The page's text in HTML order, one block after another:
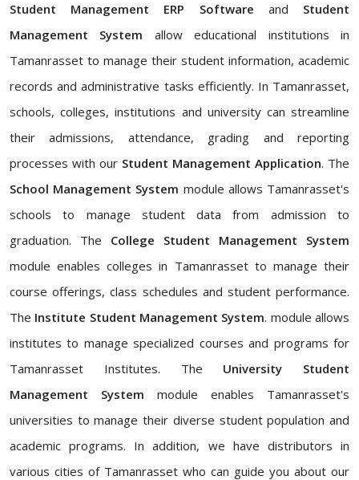
Student Management ERP Software and Student
Management System allow educational institutions in
Tamanrasset to manage their student information, academic
records and administrative tasks efficiently. In Tamanrasset,
schools, colleges, institutions and university can streamline
their admissions, attendance, grading and reporting
processes with our Student Management Application. The
School Management System module allows Tamanrasset's
schools to manage student data from admission to
graduation. The College Student Management System
module enables colleges in Tamanrasset to manage their
course offerings, class schedules and student performance.
The Institute Student Management System. module allows
institutes to manage specialized courses and programs for
Tamanrasset Institutes. The University Student
Management System module enables Tamanrasset's
universities to manage their diverse student population and
academic programs. In addition, we have distributors in
various cities of Tamanrasset who can guide you about our